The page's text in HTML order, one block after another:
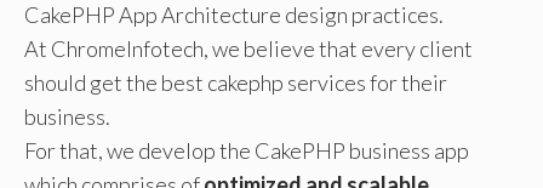
CakePHP App Architecture design practices.
At ChromeInfotech, we believe that every client
should get the best cakephp services for their
business.
For that, we develop the CakePHP business app